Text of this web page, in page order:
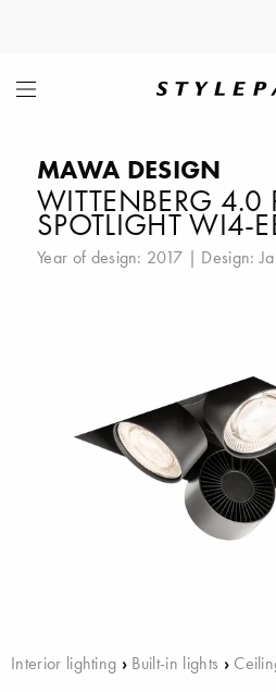
MAWA DESIGN
WITTENBERG 4.0
SPOTLIGHT WI4-
Year of design: 2017 | Design:
Interior lighting › Built-in lights ›